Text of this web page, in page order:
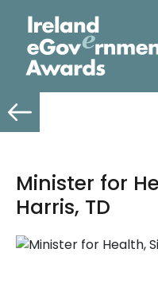
Minister for
Harris, TD